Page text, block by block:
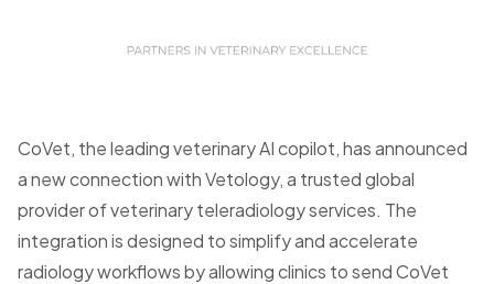
CoVet, the leading veterinary AI copilot, has announced
a new connection with Vetology, a trusted global
provider of veterinary teleradiology services. The
integration is designed to simplify and accelerate
radiology workflows by allowing clinics to send CoVet